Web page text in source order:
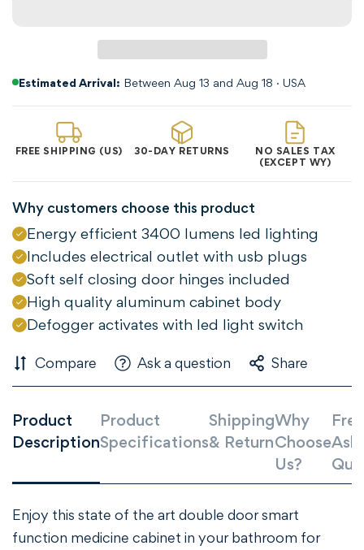
Estimated Arrival: Between Aug 13 and Aug 18 · USA
FREE SHIPPING (US) 30-DAY RETURNS
NO SALES TAX
(EXCEPT WY)
Why customers choose this product
Energy efficient 3400 lumens led lighting
Includes electrical outlet with usb plugs
Soft self closing door hinges included
High quality aluminum cabinet body
Defogger activates with led light switch
Compare Ask a question Share
Product
Description
Product
Specifications
Shipping
& Return
Why
Choose
Us?
Enjoy this state of the art double door smart
function medicine cabinet in your bathroom for
Confirm your age
Are you 18 years old or older?